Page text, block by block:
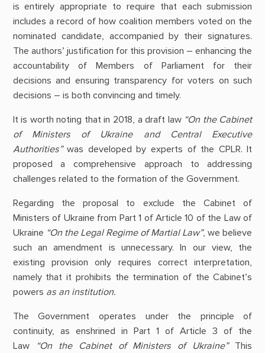
is entirely appropriate to require that each submission
includes a record of how coalition members voted on the
nominated candidate, accompanied by their signatures.
The authors’ justification for this provision – enhancing the
accountability of Members of Parliament for their
decisions and ensuring transparency for voters on such
decisions – is both convincing and timely.
It is worth noting that in 2018, a draft law “On the Cabinet
of Ministers of Ukraine and Central Executive
Authorities”was developed by experts of the CPLR. It
proposed a comprehensive approach to addressing
challenges related to the formation of the Government.
Regarding the proposal to exclude the Cabinet of
Ministers of Ukraine from Part 1 of Article 10 of the Law of
Ukraine “On the Legal Regime of Martial Law”, we believe
such an amendment is unnecessary. In our view, the
existing provision only requires correct interpretation,
namely that it prohibits the termination of the Cabinet’s
powers as an institution.
The Government operates under the principle of
continuity, as enshrined in Part 1 of Article 3 of the
Law
“On the Cabinet of Ministers of Ukraine”This